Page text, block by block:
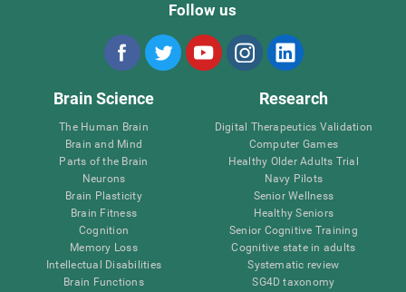
Follow us
Brain Science
The Human Brain
Brain and Mind
Parts of the Brain
Neurons
Brain Plasticity
Brain Fitness
Cognition
Memory Loss
Intellectual Disabilities
Brain Functions
Research
Digital Therapeutics Validation
Computer Games
Healthy Older Adults Trial
Navy Pilots
Senior Wellness
Healthy Seniors
Senior Cognitive Training
Cognitive state in adults
Systematic review
SG4D taxonomy